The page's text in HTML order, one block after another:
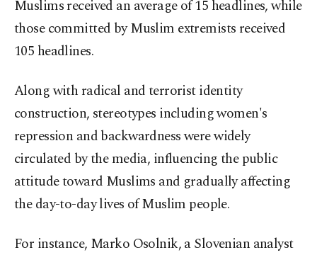
Muslims received an average of 15 headlines, while
those committed by Muslim extremists received
105 headlines.
Along with radical and terrorist identity
construction, stereotypes including women's
repression and backwardness were widely
circulated by the media, influencing the public
attitude toward Muslims and gradually affecting
the day-to-day lives of Muslim people.
For instance, Marko Osolnik, a Slovenian analyst